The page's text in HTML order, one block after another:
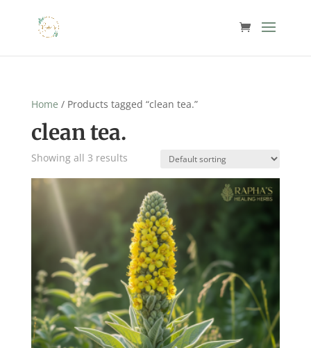
Home / Products tagged “clean tea.”
clean tea.
Showing all 3 results